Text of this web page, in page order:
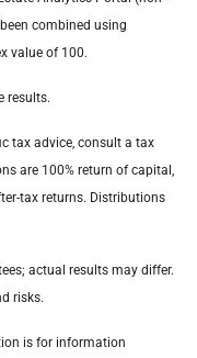
combined using
value of 100.
results.
tax advice, consult a tax
are 100% return of capital,
tax returns. Distributions
actual results may differ.
risks.
is for information